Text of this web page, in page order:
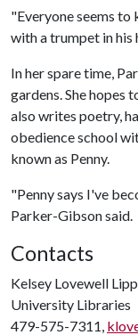
"Everyone seems to
with a trumpet in his
In her spare time,
gardens. She hopes
also writes poetry,
obedience school
known as Penny.
"Penny says I've
Parker-Gibson said.
Contacts
Kelsey Lovewell
University Libraries
479-575-7311,